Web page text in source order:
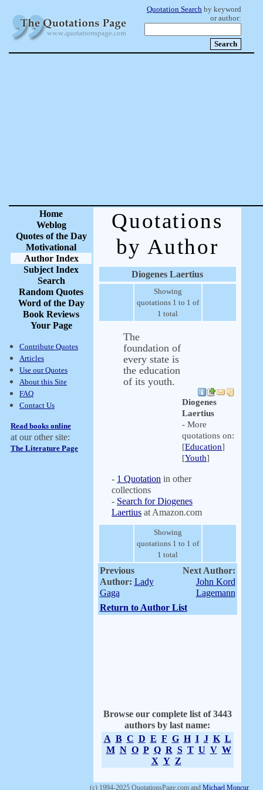
Quotation Search by keyword
or author:
Home
Weblog
Quotes of the Day
Motivational
Author Index
Subject Index
Search
Random Quotes
Word of the Day
Book Reviews
Your Page
Contribute Quotes
Articles
Use our Quotes
About this Site
FAQ
Contact Us
Read books online
at our other site:
The Literature Page
Quotations
by Author
Diogenes Laertius
Showing
quotations 1 to 1 of
1 total
The
foundation of
every state is
the education
of its youth.
Diogenes
Laertius
- More
quotations on:
[Education]
[Youth]
- 1 Quotation in other
collections
- Search for Diogenes
Laertius at Amazon.com
Showing
quotations 1 to 1 of
1 total
Previous
Author: Lady
Gaga
Next Author:
John Kord
Lagemann
Return to Author List
Browse our complete list of 3443
authors by last name:
A B C D E F G H I J K L
M N O P Q R S T U V W
X Y Z
(c) 1994-2025 QuotationsPage.com and Michael Moncur.